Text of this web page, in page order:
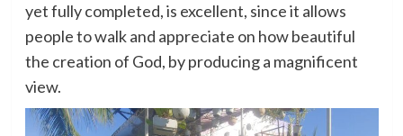
yet fully completed, is excellent, since it allows
people to walk and appreciate on how beautiful
the creation of God, by producing a magnificent
view.